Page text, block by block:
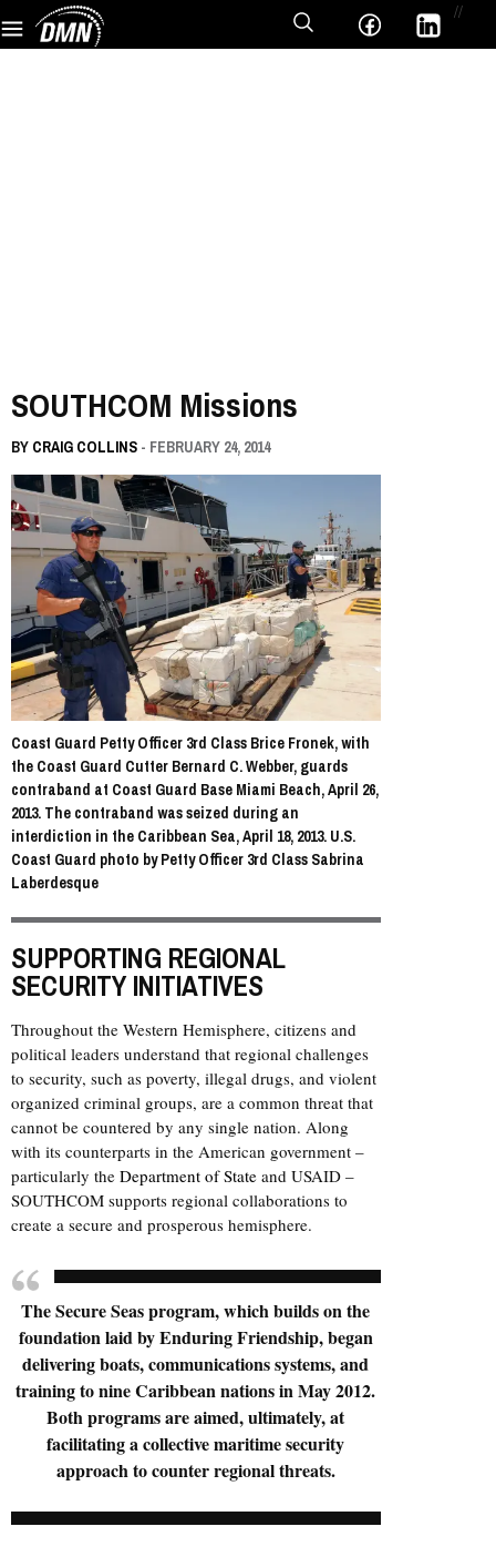
//
SOUTHCOM Missions
BY CRAIG COLLINS - FEBRUARY 24, 2014
Coast Guard Petty Officer 3rd Class Brice Fronek, with
the Coast Guard Cutter Bernard C. Webber, guards
contraband at Coast Guard Base Miami Beach, April 26,
2013. The contraband was seized during an
interdiction in the Caribbean Sea, April 18, 2013. U.S.
Coast Guard photo by Petty Officer 3rd Class Sabrina
Laberdesque
SUPPORTING REGIONAL
SECURITY INITIATIVES
Throughout the Western Hemisphere, citizens and
political leaders understand that regional challenges
to security, such as poverty, illegal drugs, and violent
organized criminal groups, are a common threat that
cannot be countered by any single nation. Along
with its counterparts in the American government –
particularly the Department of State and USAID –
SOUTHCOM supports regional collaborations to
create a secure and prosperous hemisphere.
The Secure Seas program, which builds on the
foundation laid by Enduring Friendship, began
delivering boats, communications systems, and
training to nine Caribbean nations in May 2012.
Both programs are aimed, ultimately, at
facilitating a collective maritime security
approach to counter regional threats.